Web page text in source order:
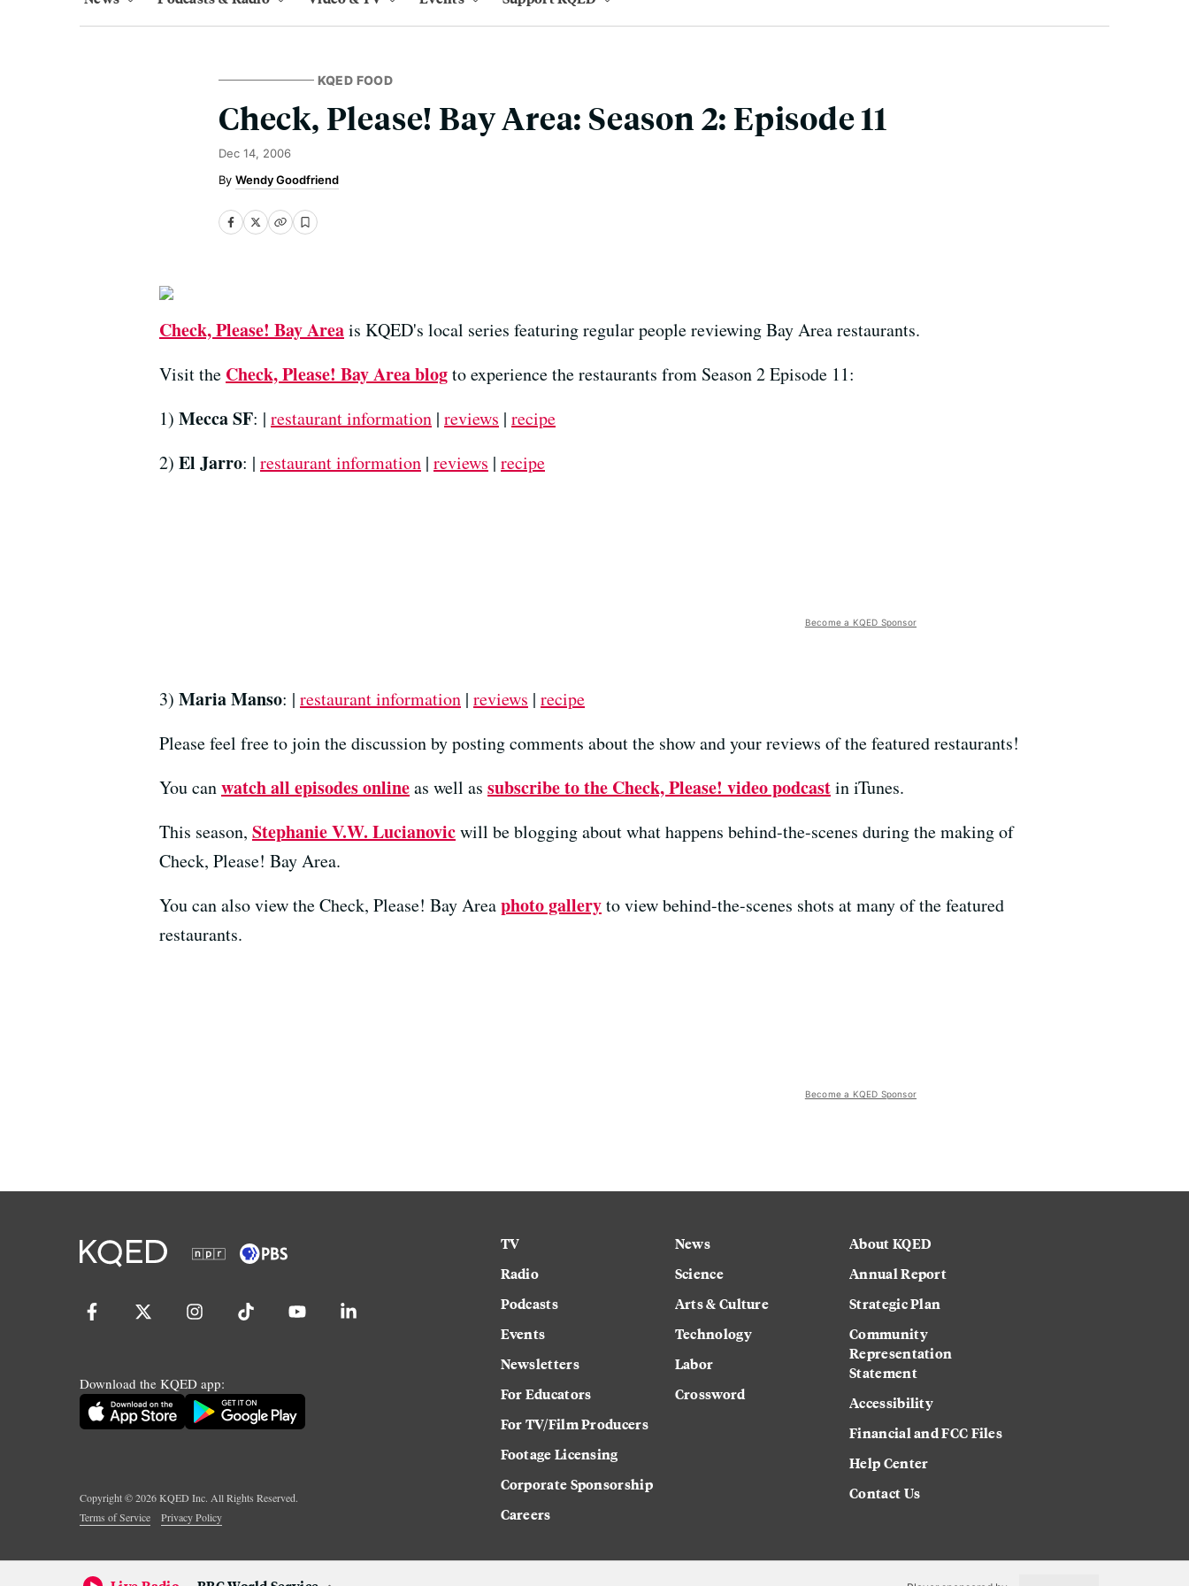
KQED FOOD
Check, Please! Bay Area: Season 2: Episode 11
Dec 14, 2006
Wendy Goodfriend
Check, Please! Bay Areais KQED's local series featuring regular people reviewing Bay Area restaurants.
Visit the Check, Please! Bay Area blogto experience the restaurants from Season 2 Episode 11:
1) Mecca SF: | restaurant information | reviews | recipe
2) El Jarro: | restaurant information | reviews | recipe
Become a KQED Sponsor
3) Maria Manso: | restaurant information | reviews | recipe
Please feel free to join the discussion by posting comments about the show and your reviews of the featured restaurants!
You canwatch all episodes onlineas well as subscribe to the Check, Please! video podcastin iTunes.
This season, Stephanie V.W. Lucianovicwill be blogging about what happens behind-the-scenes during the making of
Check, Please! Bay Area.
You can also view the Check, Please! Bay Areaphoto galleryto view behind-the-scenes shots at many of the featured
restaurants.
Become a KQED Sponsor
Download the KQED app:
Copyright ©2026KQED Inc. All Rights Reserved.
Terms of Service
Privacy Policy
TV
Radio
Podcasts
Events
Newsletters
For Educators
For TV/Film Producers
Footage Licensing
Corporate Sponsorship
Careers
News
Science
Arts & Culture
Technology
Labor
Crossword
About KQED
Annual Report
Strategic Plan
Community
Representation
Statement
Accessibility
Financial and FCC Files
Help Center
Contact Us